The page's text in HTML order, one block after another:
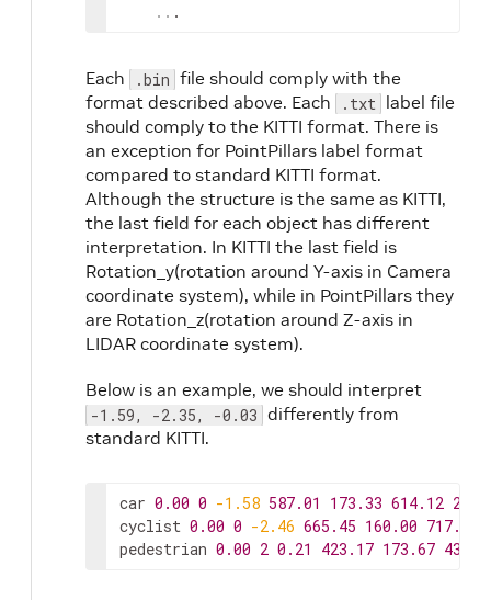
.. .
Each .bin file should comply with the
format described above. Each
.txt label file
should comply to the KITTI format. There is
an exception for PointPillars label format
compared to standard KITTI format.
Although the structure is the same as KITTI,
the last field for each object has different
interpretation. In KITTI the last field is
Rotation_y(rotation around Y-axis in Camera
coordinate system), while in PointPillars they
are Rotation_z(rotation around Z-axis in
LIDAR coordinate system).
Below is an example, we should interpret
-1.59, -2.35, -0.03 differently from
standard KITTI.
car 0.00 0 -1.58 587.01 173.33 614.12
cyclist 0.00 0 -2.46 665.45 160.00 717.93
pedestrian 0.00 2 0.21 423.17 173.67